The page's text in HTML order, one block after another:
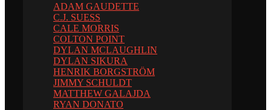
ADAM GAUDETTE
C.J. SUESS
CALE MORRIS
COLTON POINT
DYLAN MCLAUGHLIN
DYLAN SIKURA
HENRIK BORGSTRÖM
JIMMY SCHULDT
MATTHEW GALAJDA
RYAN DONATO